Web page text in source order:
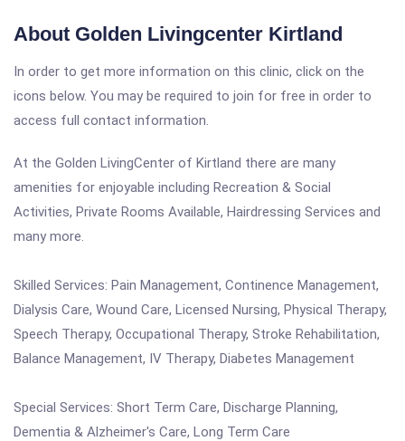
About Golden Livingcenter Kirtland
In order to get more information on this clinic, click on the
icons below. You may be required to join for free in order to
access full contact information.
At the Golden LivingCenter of Kirtland there are many
amenities for enjoyable including Recreation & Social
Activities, Private Rooms Available, Hairdressing Services and
many more.
Skilled Services: Pain Management, Continence Management,
Dialysis Care, Wound Care, Licensed Nursing, Physical Therapy,
Speech Therapy, Occupational Therapy, Stroke Rehabilitation,
Balance Management, IV Therapy, Diabetes Management
Special Services: Short Term Care, Discharge Planning,
Dementia & Alzheimer's Care, Long Term Care